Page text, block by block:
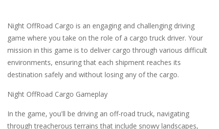
Night OffRoad Cargo is an engaging and challenging driving
game where you take on the role of a cargo truck driver. Your
mission in this game is to deliver cargo through various difficult
environments, ensuring that each shipment reaches its
destination safely and without losing any of the cargo.
Night OffRoad Cargo Gameplay
In the game, you'll be driving an off-road truck, navigating
through treacherous terrains that include snowy landscapes,